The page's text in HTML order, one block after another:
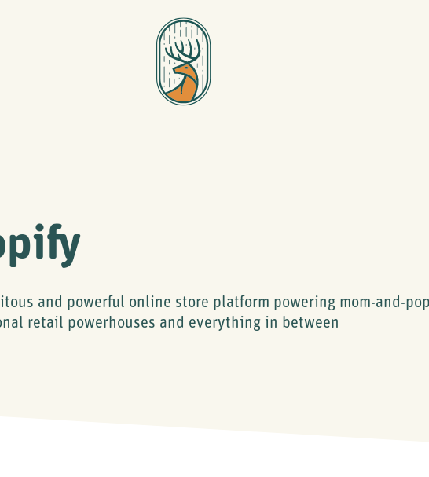
and powerful online store platform powering mom-and-
retail powerhouses and everything in between